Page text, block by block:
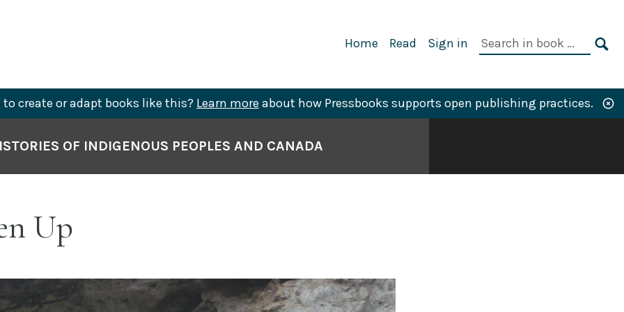
Primary
Home Read Sign in
Search
to create or adapt books like this? Learn more about how Pressbooks supports open publishing practices.
OF INDIGENOUS PEOPLES AND CANADA
Up